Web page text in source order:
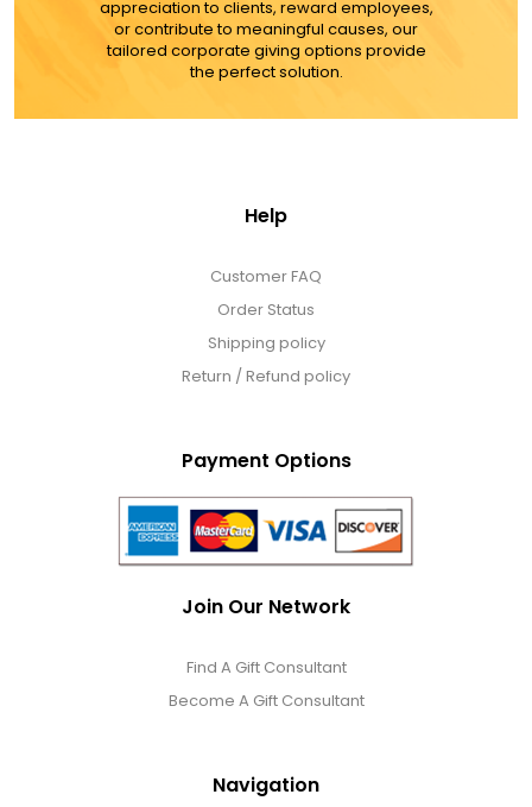
appreciation to clients, reward employees,
or contribute to meaningful causes, our
tailored corporate giving options provide
the perfect solution.
Help
Customer FAQ
Order Status
Shipping policy
Return / Refund policy
Payment Options
Join Our Network
Find A Gift Consultant
Become A Gift Consultant
Navigation